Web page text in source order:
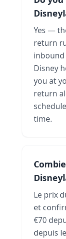
Yes —
return
Disney
you at
return
time.
Le prix
et
€70
depuis